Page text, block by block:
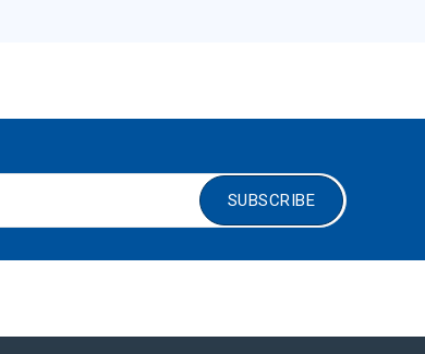
SUBSCRIBE